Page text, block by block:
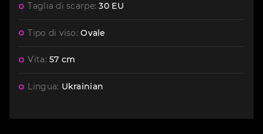
Taglia di scarpe:30 EU
Tipo di viso:Ovale
Vita:57 cm
Lingua: Ukrainian